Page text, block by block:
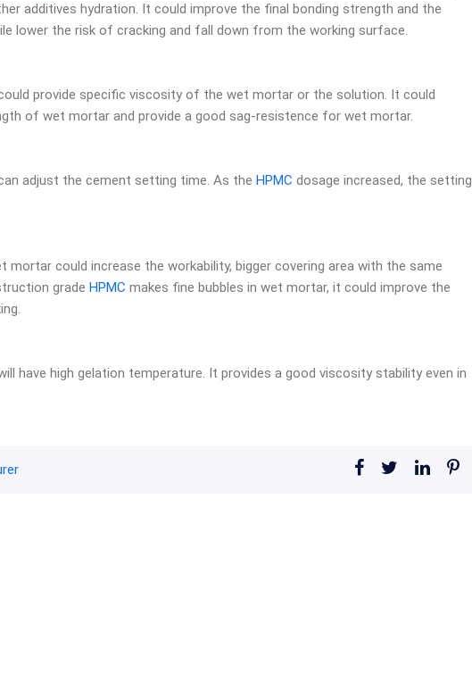
additives hydration. It could improve the final bonding strength and the
lower the risk of cracking and fall down from the working surface.
provide specific viscosity of the wet mortar or the solution. It could
of wet mortar and provide a good sag-resistence for wet mortar.
adjust the cement setting time. As the HPMC dosage increased, the setting
mortar could increase the workability, bigger covering area with the same
grade HPMC makes fine bubbles in wet mortar, it could improve the
have high gelation temperature. It provides a good viscosity stability even in